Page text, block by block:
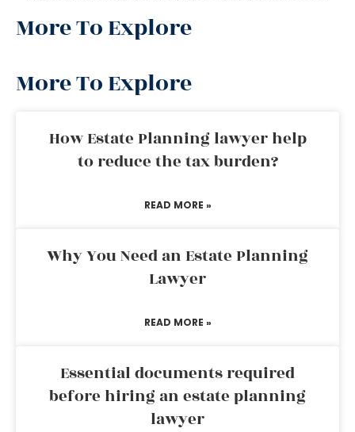
More To Explore
More To Explore
How Estate Planning lawyer help
to reduce the tax burden?
READ MORE »
Why You Need an Estate Planning
Lawyer
READ MORE »
Essential documents required
before hiring an estate planning
lawyer